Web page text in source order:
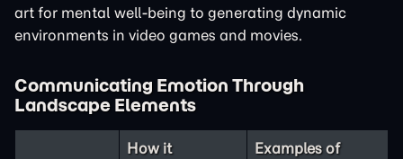
art for mental well-being to generating dynamic
environments in video games and movies.
Communicating Emotion Through
Landscape Elements
How it
Examples of